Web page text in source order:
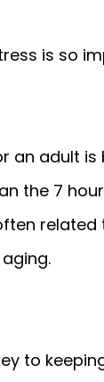
is so
an adult is
the 7
related
to